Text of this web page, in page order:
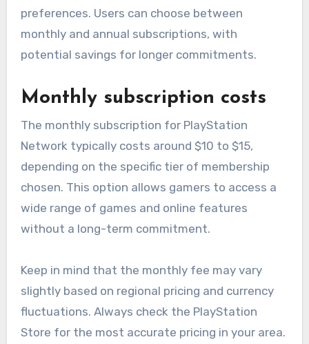
preferences. Users can choose between
monthly and annual subscriptions, with
potential savings for longer commitments.
Monthly subscription costs
The monthly subscription for PlayStation
Network typically costs around $10 to $15,
depending on the specific tier of membership
chosen. This option allows gamers to access a
wide range of games and online features
without a long-term commitment.
Keep in mind that the monthly fee may vary
slightly based on regional pricing and currency
fluctuations. Always check the PlayStation
Store for the most accurate pricing in your area.